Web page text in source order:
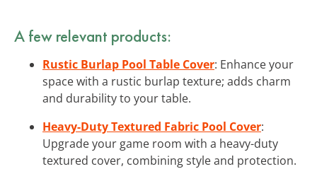
A few relevant products:
Rustic Burlap Pool Table Cover: Enhance your
space with a rustic burlap texture; adds charm
and durability to your table.
Heavy-Duty Textured Fabric Pool Cover:
Upgrade your game room with a heavy-duty
textured cover, combining style and protection.